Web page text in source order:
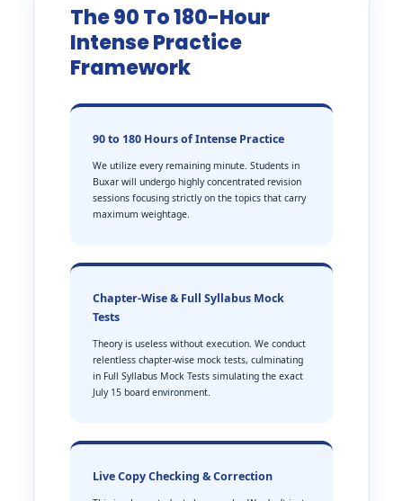
The 90 To 180-Hour
Intense Practice
Framework
90 to 180 Hours of Intense Practice
We utilize every remaining minute. Students in
Buxar will undergo highly concentrated revision
sessions focusing strictly on the topics that carry
maximum weightage.
Chapter-Wise & Full Syllabus Mock
Tests
Theory is useless without execution. We conduct
relentless chapter-wise mock tests, culminating
in Full Syllabus Mock Tests simulating the exact
July 15 board environment.
Live Copy Checking & Correction